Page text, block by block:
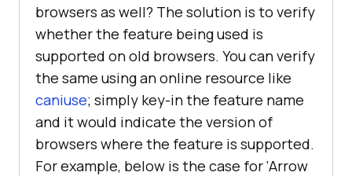
browsers as well? The solution is to verify
whether the feature being used is
supported on old browsers. You can verify
the same using an online resource like
caniuse; simply key-in the feature name
and it would indicate the version of
browsers where the feature is supported.
For example, below is the case for ‘Arrow